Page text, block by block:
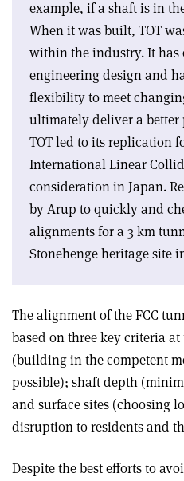
example, if a shaft is in
When it was built, TOT
within the industry. It has
engineering design and
flexibility to meet
ultimately deliver a better
TOT led to its replication
International Linear
consideration in Japan.
by Arup to quickly and
alignments for a 3 km
Stonehenge heritage site
The alignment of the FCC
based on three key criteria
(building in the competent
possible); shaft depth
and surface sites (choosing
disruption to residents and
Despite the best efforts to